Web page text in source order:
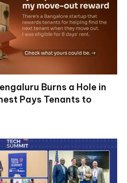
Burns a Hole in
Pays Tenants to